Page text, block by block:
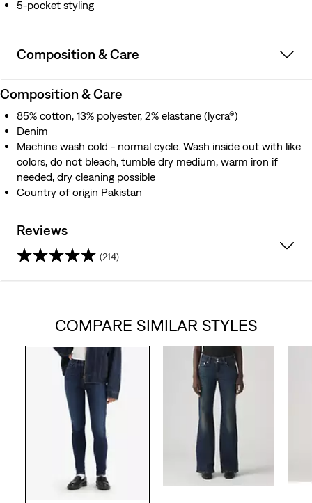
5-pocket styling
Composition & Care
Composition & Care
85% cotton, 13% polyester, 2% elastane (lycra®)
Denim
Machine wash cold - normal cycle. Wash inside out with like
colors, do not bleach, tumble dry medium, warm iron if
needed, dry cleaning possible
Country of origin Pakistan
Reviews
(214)
COMPARE SIMILAR STYLES